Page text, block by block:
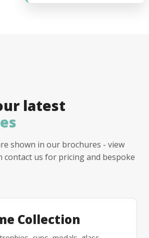
latest
shown in our brochures - view
contact us for pricing and bespoke
Collection